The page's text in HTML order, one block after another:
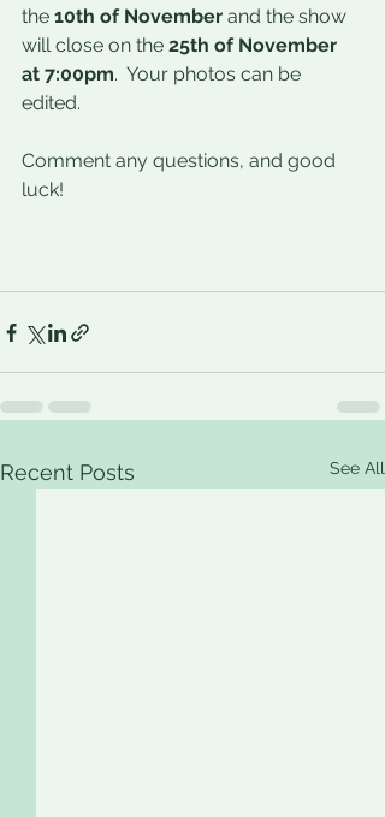
the 10th of November and the show
will close on the 25th of November
at 7:00pm.  Your photos can be
edited.
Comment any questions, and good
luck!
Recent Posts See All